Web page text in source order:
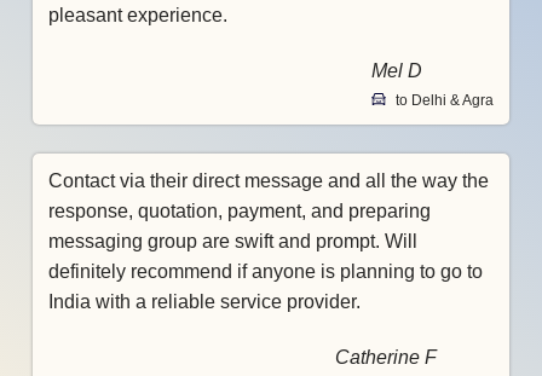
pleasant experience.
Mel D
to Delhi & Agra
Contact via their direct message and all the way the
response, quotation, payment, and preparing
messaging group are swift and prompt. Will
definitely recommend if anyone is planning to go to
India with a reliable service provider.
Catherine F